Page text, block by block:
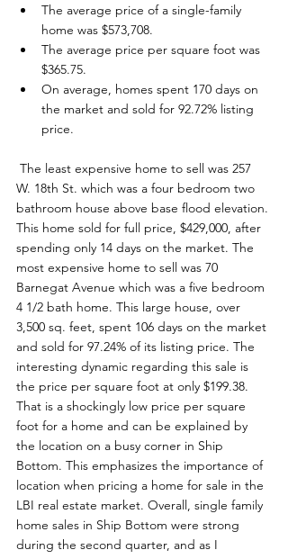
The average price of a single-family
home was $573,708.
The average price per square foot was
$365.75.
On average, homes spent 170 days on
the market and sold for 92.72% listing
price.
W. 18th St. which was a four bedroom two
bathroom house above base flood elevation.
This home sold for full price, $429,000, after
spending only 14 days on the market. The
most expensive home to sell was 70
Barnegat Avenue which was a five bedroom
4 1/2 bath home. This large house, over
3,500 sq. feet, spent 106 days on the market
and sold for 97.24% of its listing price. The
interesting dynamic regarding this sale is
the price per square foot at only $199.38.
That is a shockingly low price per square
foot for a home and can be explained by
the location on a busy corner in Ship
Bottom. This emphasizes the importance of
location when pricing a home for sale in the
LBI real estate market. Overall, single family
home sales in Ship Bottom were strong
during the second quarter, and as I